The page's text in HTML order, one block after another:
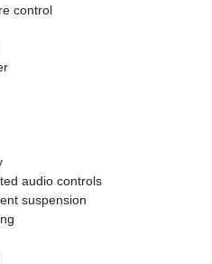
control
audio controls
suspension